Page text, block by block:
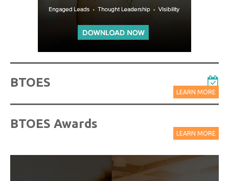
BTOES
LEARN MORE
BTOES Awards
LEARN MORE